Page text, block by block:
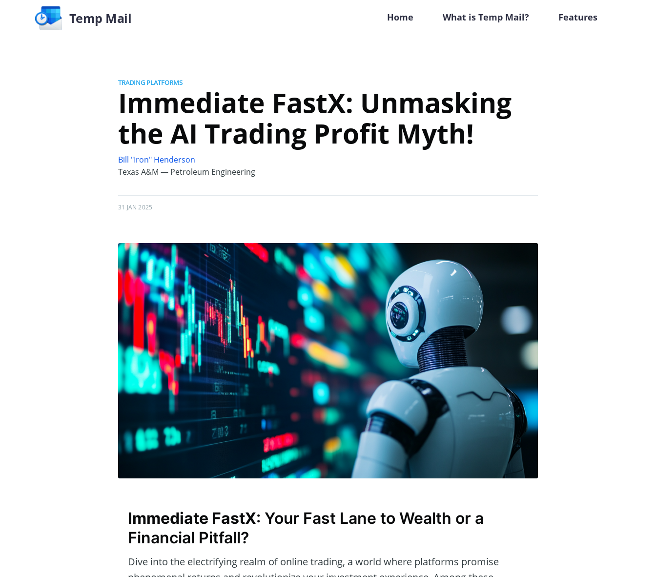
Temp Mail Home What is Temp Mail? Features
TRADING PLATFORMS
Immediate FastX: Unmasking
the AI Trading Profit Myth!
Bill "Iron" Henderson
Texas A&M — Petroleum Engineering
31 JAN 2025
Immediate FastX: Your Fast Lane to Wealth or a
Financial Pitfall?
Dive into the electrifying realm of online trading, a world where platforms promise